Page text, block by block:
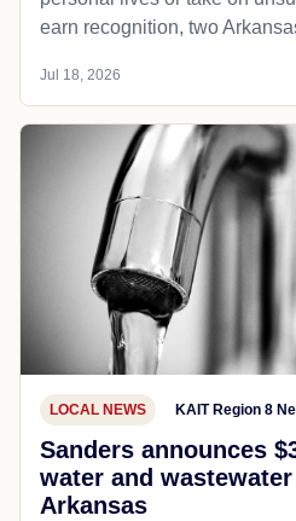
earn recognition, two
Jul 18, 2026
LOCAL NEWS KAIT Region 8
Sanders announces
water and
Arkansas